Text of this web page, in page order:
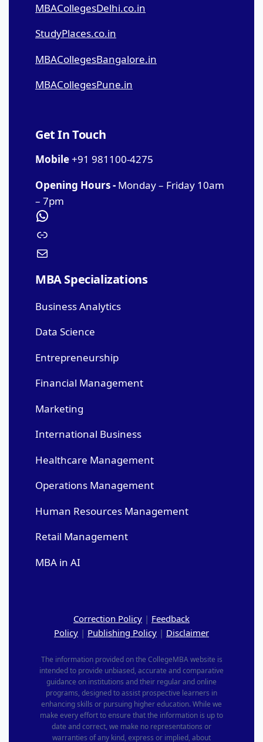
MBACollegesDelhi.co.in
StudyPlaces.co.in
MBACollegesBangalore.in
MBACollegesPune.in
Get In Touch
Mobile+91 981100-4275
Opening Hours - Monday – Friday 10am
– 7pm
MBA Specializations
Business Analytics
Data Science
Entrepreneurship
Financial Management
Marketing
International Business
Healthcare Management
Operations Management
Human Resources Management
Retail Management
MBA in AI
Correction Policy | Feedback
Policy | Publishing Policy | Disclaimer
The information provided on the CollegeMBA website is
intended to provide unbiased, accurate and comparative
guidance on institutions and their regular and online
programs, designed to assist prospective learners in
enhancing skills or pursuing higher education. While we
make every effort to ensure that the information is up to
date and correct, we make no representations or
warranties of any kind, express or implied, about